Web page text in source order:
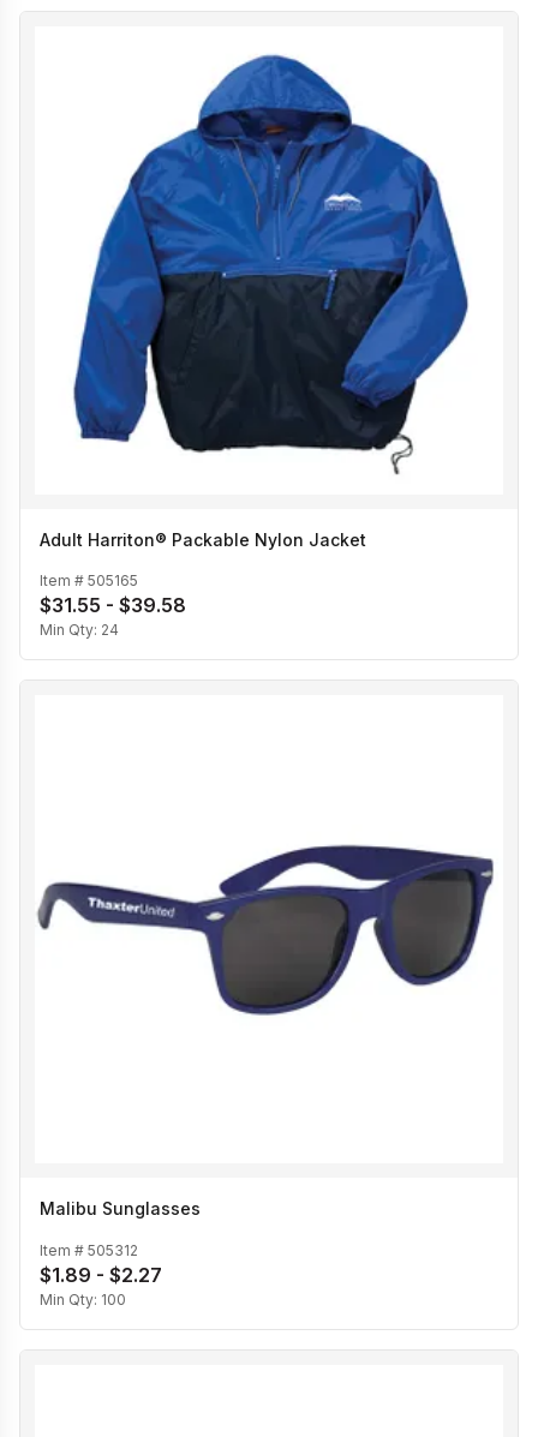
Adult Harriton® Packable Nylon Jacket
Item # 505165
$31.55 - $39.58
Min Qty: 24
Malibu Sunglasses
Item # 505312
$1.89 - $2.27
Min Qty: 100